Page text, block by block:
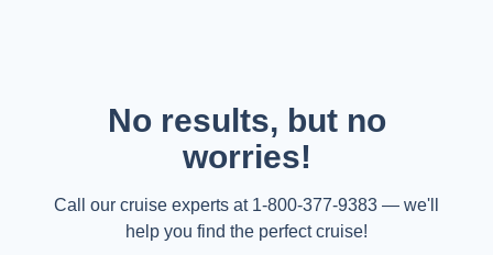
No results, but no
worries!
Call our cruise experts at 1-800-377-9383 — we'll
help you find the perfect cruise!